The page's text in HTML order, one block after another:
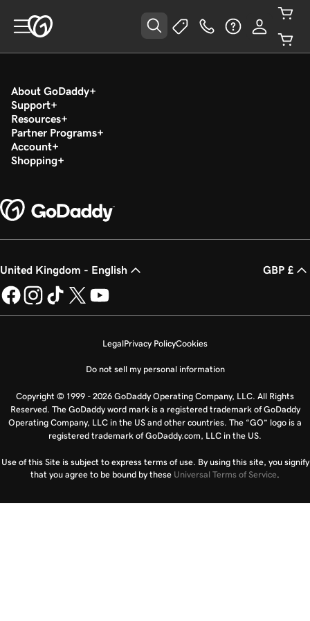
About GoDaddy
Support
Resources
Partner Programs
Account
Shopping
United Kingdom - English GBP £
LegalPrivacy PolicyCookies
Do not sell my personal information
Copyright © 1999 - 2026 GoDaddy Operating Company, LLC. All Rights
Reserved. The GoDaddy word mark is a registered trademark of GoDaddy
Operating Company, LLC in the US and other countries. The “GO” logo is a
registered trademark of GoDaddy.com, LLC in the US.
Use of this Site is subject to express terms of use. By using this site, you signify
that you agree to be bound by these Universal Terms of Service.